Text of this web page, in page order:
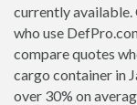
currently available.
who use
compare quotes
cargo container in
over 30% on